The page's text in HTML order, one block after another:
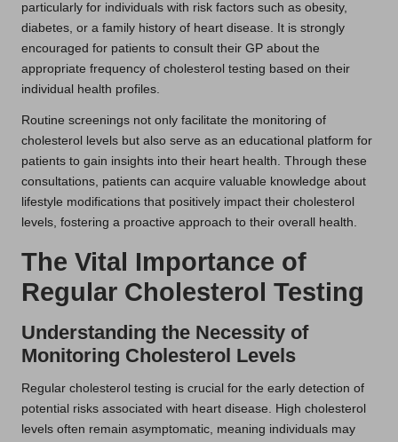
particularly for individuals with risk factors such as obesity,
diabetes, or a family history of heart disease. It is strongly
encouraged for patients to consult their GP about the
appropriate frequency of cholesterol testing based on their
individual health profiles.
Routine screenings not only facilitate the monitoring of
cholesterol levels but also serve as an educational platform for
patients to gain insights into their heart health. Through these
consultations, patients can acquire valuable knowledge about
lifestyle modifications that positively impact their cholesterol
levels, fostering a proactive approach to their overall health.
The Vital Importance of
Regular Cholesterol Testing
Understanding the Necessity of
Monitoring Cholesterol Levels
Regular cholesterol testing is crucial for the early detection of
potential risks associated with heart disease. High cholesterol
levels often remain asymptomatic, meaning individuals may